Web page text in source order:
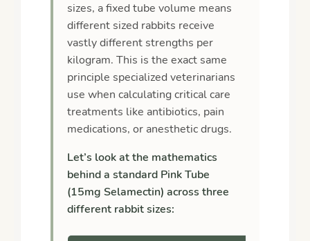
sizes, a fixed tube volume means
different sized rabbits receive
vastly different strengths per
kilogram. This is the exact same
principle specialized veterinarians
use when calculating critical care
treatments like antibiotics, pain
medications, or anesthetic drugs.
Let’s look at the mathematics
behind a standard Pink Tube
(15mg Selamectin) across three
different rabbit sizes: